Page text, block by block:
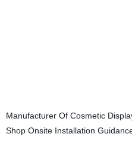
Manufacturer Of Cosmetic
Shop Onsite Installation